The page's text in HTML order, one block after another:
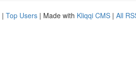
| Top Users | Made with Kliqqi CMS | All